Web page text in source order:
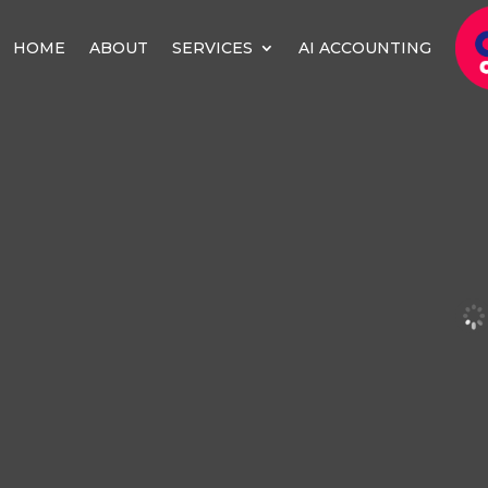
HOME ABOUT SERVICES AI ACCOUNTING